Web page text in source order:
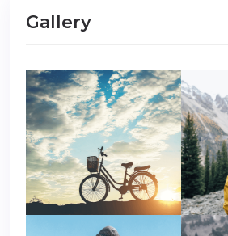
Gallery